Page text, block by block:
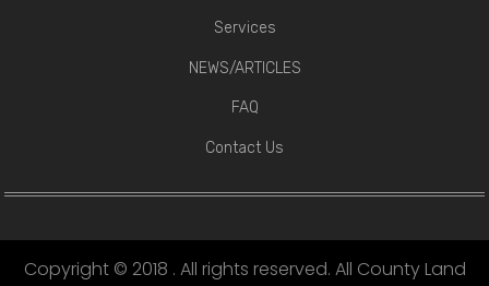
Services
NEWS/ARTICLES
FAQ
Contact Us
Copyright © 2018 . All rights reserved. All County Land